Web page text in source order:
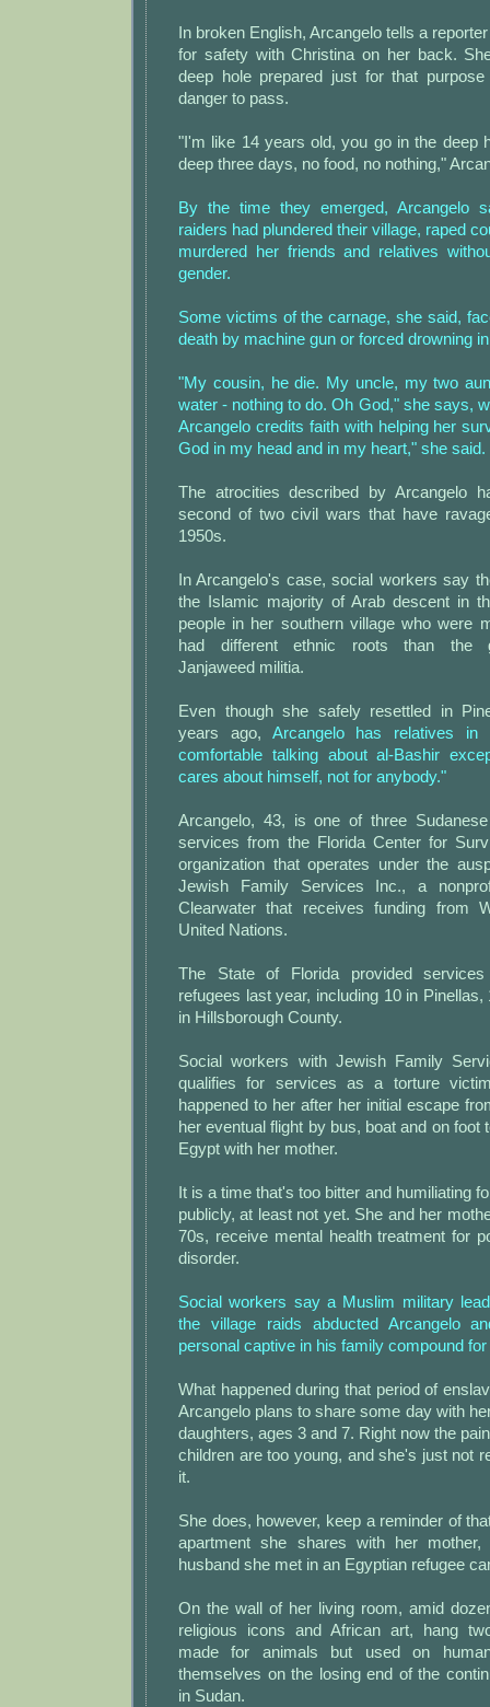
In broken English, Arcangelo tells a
for safety with Christina on her back.
deep hole prepared just for that
danger to pass.
"I'm like 14 years old, you go in the deep
deep three days, no food, no nothing,"
By the time they emerged, Arcangelo
raiders had plundered their village, raped
murdered her friends and relatives
gender.
Some victims of the carnage, she said,
death by machine gun or forced drowning
"My cousin, he die. My uncle, my two
water - nothing to do. Oh God," she says,
Arcangelo credits faith with helping her
God in my head and in my heart," she said.
The atrocities described by Arcangelo
second of two civil wars that have
1950s.
In Arcangelo's case, social workers say
the Islamic majority of Arab descent in
people in her southern village who were
had different ethnic roots than the
Janjaweed militia.
Even though she safely resettled in
years ago, Arcangelo has relatives
comfortable talking about al-Bashir
cares about himself, not for anybody."
Arcangelo, 43, is one of three
services from the Florida Center for
organization that operates under the
Jewish Family Services Inc., a
Clearwater that receives funding from
United Nations.
The State of Florida provided
refugees last year, including 10 in
in Hillsborough County.
Social workers with Jewish Family
qualifies for services as a torture
happened to her after her initial escape
her eventual flight by bus, boat and on foot
Egypt with her mother.
It is a time that's too bitter and humiliating
publicly, at least not yet. She and her
70s, receive mental health treatment for
disorder.
Social workers say a Muslim military
the village raids abducted Arcangelo
personal captive in his family compound
What happened during that period of
Arcangelo plans to share some day with
daughters, ages 3 and 7. Right now the
children are too young, and she's just not
it.
She does, however, keep a reminder of
apartment she shares with her mother,
husband she met in an Egyptian refugee
On the wall of her living room, amid
religious icons and African art, hang
made for animals but used on
themselves on the losing end of the
in Sudan.